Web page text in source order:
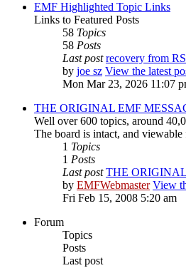
EMF Highlighted Topic Links
Links to Featured Posts
58 Topics
58 Posts
Last post recovery from
by joe sz View the latest
Mon Mar 23, 2026 11:07
THE ORIGINAL EMF
Well over 600 topics, around
The board is intact, and
1 Topics
1 Posts
Last post THE
by EMFWebmaster View
Fri Feb 15, 2008 5:20 am
Forum
Topics
Posts
Last post